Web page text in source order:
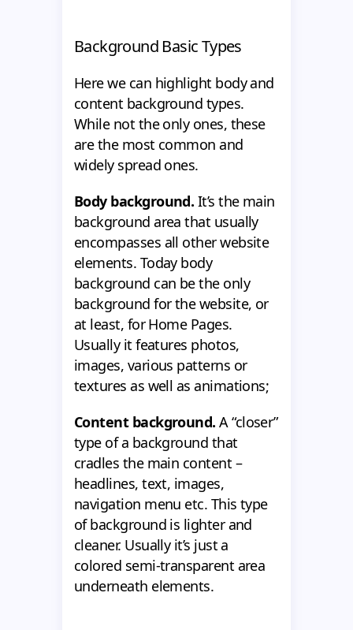
Background Basic Types
Here we can highlight body and
content background types.
While not the only ones, these
are the most common and
widely spread ones.
Body background. It’s the main
background area that usually
encompasses all other website
elements. Today body
background can be the only
background for the website, or
at least, for Home Pages.
Usually it features photos,
images, various patterns or
textures as well as animations;
Content background. A “closer”
type of a background that
cradles the main content –
headlines, text, images,
navigation menu etc. This type
of background is lighter and
cleaner. Usually it’s just a
colored semi-transparent area
underneath elements.